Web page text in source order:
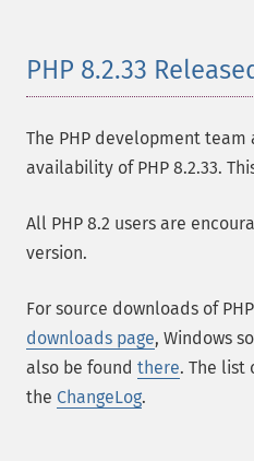
PHP 8.2.33
The PHP development
availability of PHP 8.2.33.
All PHP 8.2 users are
version.
For source downloads of
downloads page, Windows
also be found there. The list
the ChangeLog.